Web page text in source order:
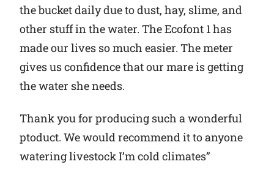
the bucket daily due to dust, hay, slime, and
other stuff in the water. The Ecofont 1 has
made our lives so much easier. The meter
gives us confidence that our mare is getting
the water she needs.
Thank you for producing such a wonderful
ptoduct. We would recommend it to anyone
watering livestock I’m cold climates”